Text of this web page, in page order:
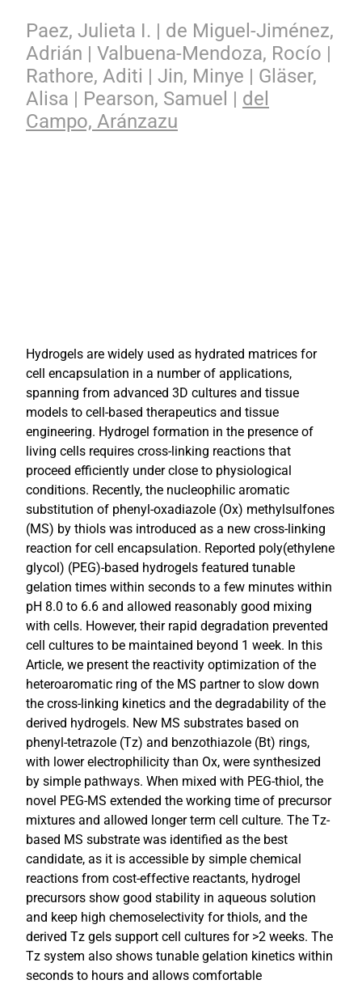
Paez, Julieta I. | de Miguel-Jiménez,
Adrián | Valbuena-Mendoza, Rocío |
Rathore, Aditi | Jin, Minye | Gläser,
Alisa | Pearson, Samuel | del
Campo, Aránzazu
Hydrogels are widely used as hydrated matrices for
cell encapsulation in a number of applications,
spanning from advanced 3D cultures and tissue
models to cell-based therapeutics and tissue
engineering. Hydrogel formation in the presence of
living cells requires cross-linking reactions that
proceed efficiently under close to physiological
conditions. Recently, the nucleophilic aromatic
substitution of phenyl-oxadiazole (Ox) methylsulfones
(MS) by thiols was introduced as a new cross-linking
reaction for cell encapsulation. Reported poly(ethylene
glycol) (PEG)-based hydrogels featured tunable
gelation times within seconds to a few minutes within
pH 8.0 to 6.6 and allowed reasonably good mixing
with cells. However, their rapid degradation prevented
cell cultures to be maintained beyond 1 week. In this
Article, we present the reactivity optimization of the
heteroaromatic ring of the MS partner to slow down
the cross-linking kinetics and the degradability of the
derived hydrogels. New MS substrates based on
phenyl-tetrazole (Tz) and benzothiazole (Bt) rings,
with lower electrophilicity than Ox, were synthesized
by simple pathways. When mixed with PEG-thiol, the
novel PEG-MS extended the working time of precursor
mixtures and allowed longer term cell culture. The Tz-
based MS substrate was identified as the best
candidate, as it is accessible by simple chemical
reactions from cost-effective reactants, hydrogel
precursors show good stability in aqueous solution
and keep high chemoselectivity for thiols, and the
derived Tz gels support cell cultures for >2 weeks. The
Tz system also shows tunable gelation kinetics within
seconds to hours and allows comfortable